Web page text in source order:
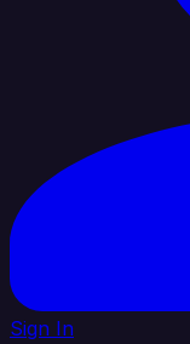
Sign In